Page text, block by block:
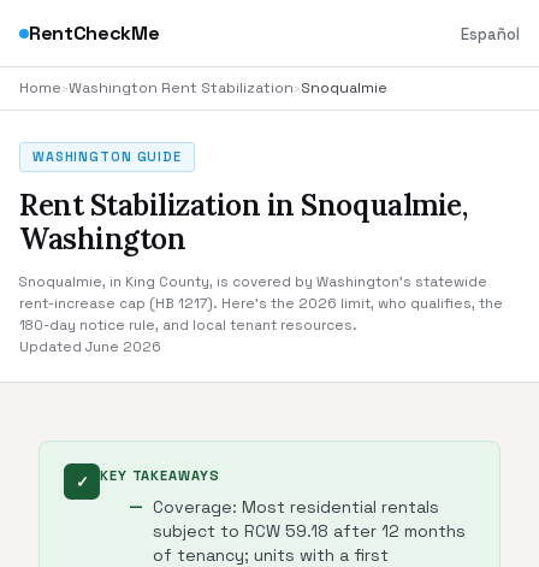
RentCheckMe Español
Home›Washington Rent Stabilization›Snoqualmie
WASHINGTON GUIDE
Rent Stabilization in Snoqualmie,
Washington
Snoqualmie, in King County, is covered by Washington's statewide
rent-increase cap (HB 1217). Here's the 2026 limit, who qualifies, the
180-day notice rule, and local tenant resources.
Updated June 2026
✓ KEY TAKEAWAYS
Coverage: Most residential rentals
subject to RCW 59.18 after 12 months
of tenancy; units with a first